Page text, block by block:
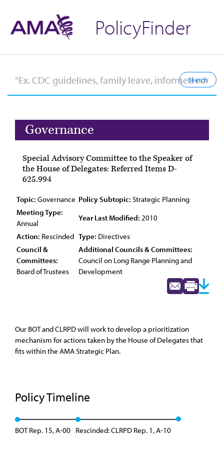
PolicyFinder
Governance
Special Advisory Committee to the Speaker of
the House of Delegates: Referred Items D-
625.994
Topic: Governance Policy Subtopic: Strategic Planning
Meeting Type:
Annual
Year Last Modified: 2010
Action: Rescinded Type: Directives
Council &
Committees:
Board of Trustees
Additional Councils & Committees:
Council on Long Range Planning and
Development
Our BOT and CLRPD will work to develop a prioritization
mechanism for actions taken by the House of Delegates that
fits within the AMA Strategic Plan.
Policy Timeline
BOT Rep. 15, A-00 Rescinded: CLRPD Rep. 1, A-10